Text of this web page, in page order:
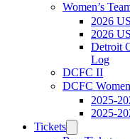
Women’s
2026
2026
Detroit
Log
DCFC II
DCFC
2025-
2025-
Tickets